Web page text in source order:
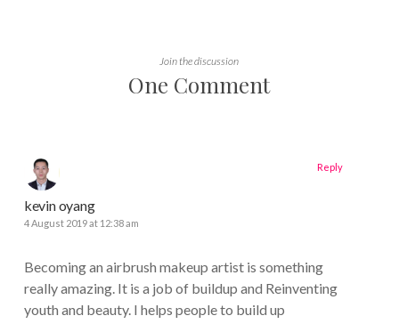
Join the discussion
One Comment
kevin oyang
4 August 2019 at 12:38 am
Becoming an airbrush makeup artist is something
really amazing. It is a job of buildup and Reinventing
youth and beauty. I helps people to build up
Reply